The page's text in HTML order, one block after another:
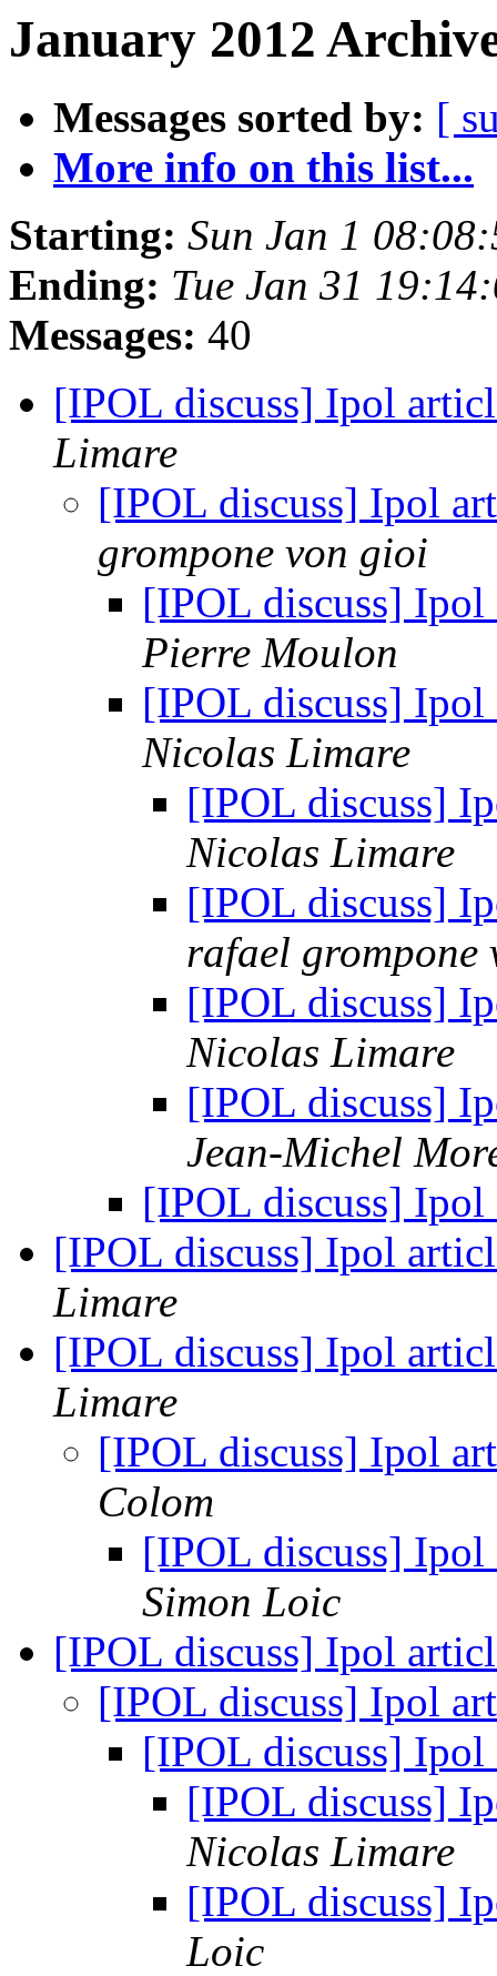
January 2012
Messages sorted by: [
More info on this list...
Starting: Sun Jan 1
Ending: Tue Jan 31
Messages: 40
[IPOL discuss] Ipol
Limare
[IPOL discuss] Ipol
grompone von gioi
[IPOL discuss] Ipol
Pierre Moulon
[IPOL discuss] Ipol
Nicolas Limare
[IPOL discuss]
Nicolas Limare
[IPOL discuss]
rafael grompone
[IPOL discuss]
Nicolas Limare
[IPOL discuss]
Jean-Michel
[IPOL discuss] Ipol
[IPOL discuss] Ipol
Limare
[IPOL discuss] Ipol
Limare
[IPOL discuss] Ipol
Colom
[IPOL discuss]
Simon Loic
[IPOL discuss] Ipol
[IPOL discuss] Ipol
[IPOL discuss]
[IPOL discuss]
Nicolas Limare
[IPOL discuss]
Loic